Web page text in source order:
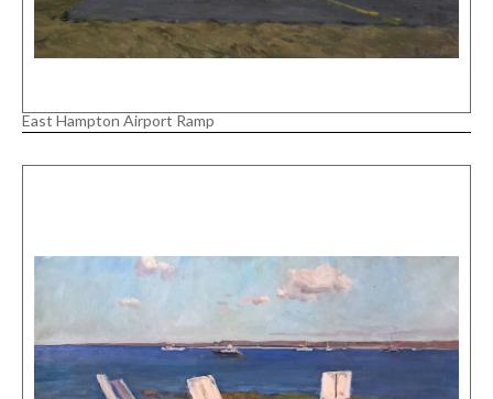
East Hampton Airport Ramp